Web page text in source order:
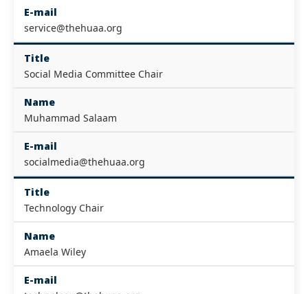
E-mail
service@thehuaa.org
Title
Social Media Committee Chair
Name
Muhammad Salaam
E-mail
socialmedia@thehuaa.org
Title
Technology Chair
Name
Amaela Wiley
E-mail